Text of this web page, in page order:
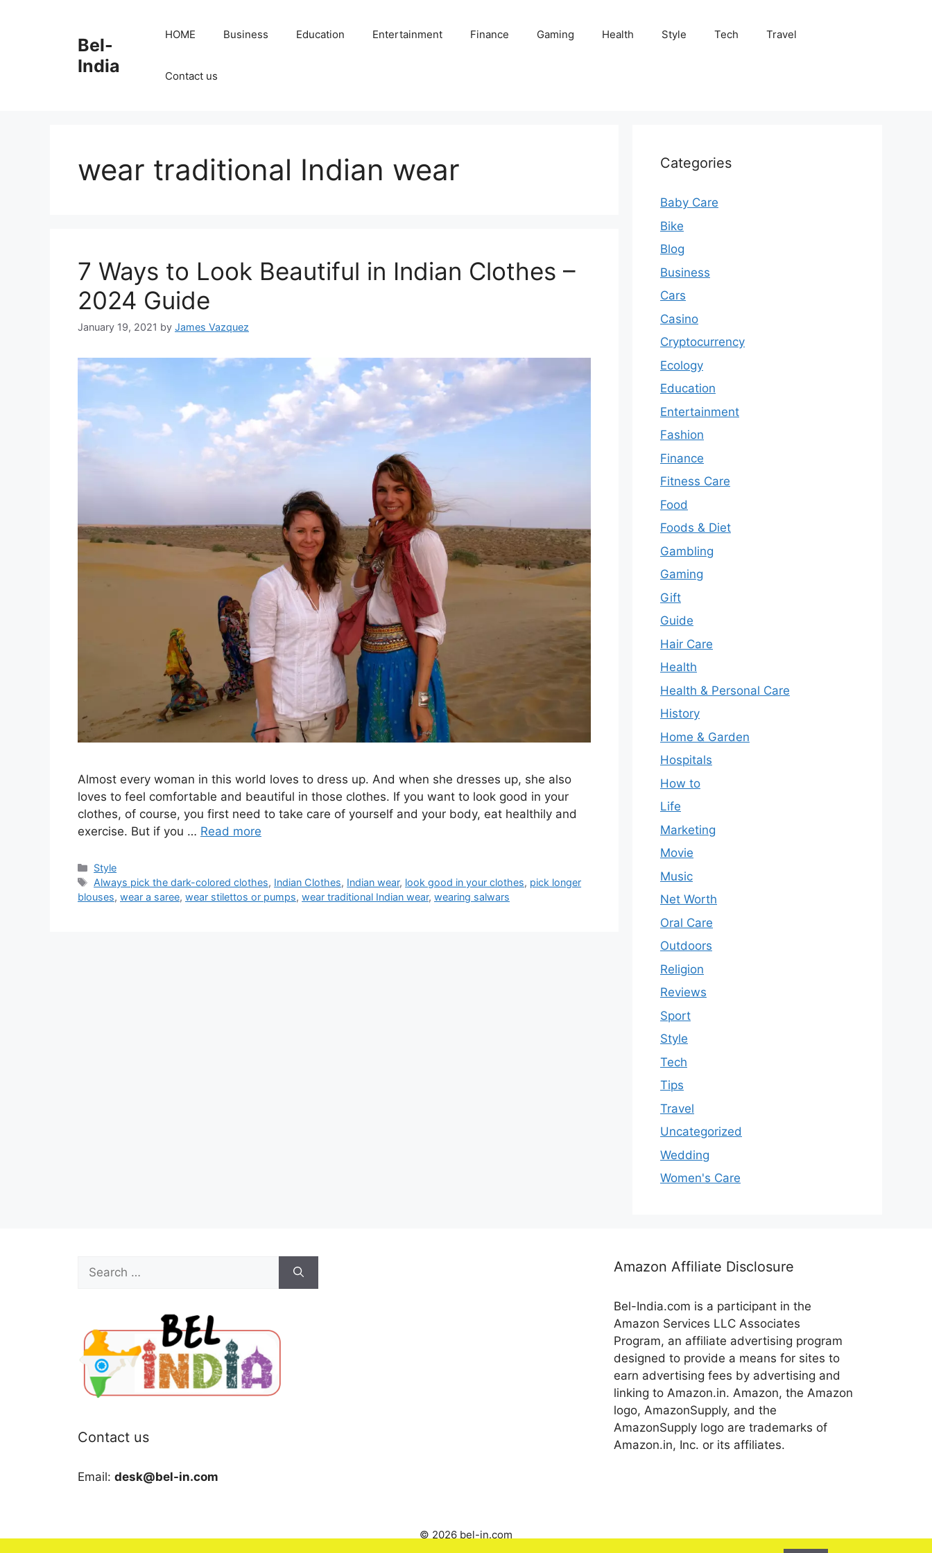
Bel-
India
HOME Business Education Entertainment Finance Gaming Health Style Tech Travel
Contact us
wear traditional Indian wear
7 Ways to Look Beautiful in Indian Clothes –
2024 Guide
January 19, 2021 by James Vazquez
Almost every woman in this world loves to dress up. And when she dresses up, she also
loves to feel comfortable and beautiful in those clothes. If you want to look good in your
clothes, of course, you first need to take care of yourself and your body, eat healthily and
exercise. But if you … Read more
Categories
Style
Tags
Always pick the dark-colored clothes, Indian Clothes, Indian wear, look good in your clothes, pick longer
blouses, wear a saree, wear stilettos or pumps, wear traditional Indian wear, wearing salwars
Categories
Baby Care
Bike
Blog
Business
Cars
Casino
Cryptocurrency
Ecology
Education
Entertainment
Fashion
Finance
Fitness Care
Food
Foods & Diet
Gambling
Gaming
Gift
Guide
Hair Care
Health
Health & Personal Care
History
Home & Garden
Hospitals
How to
Life
Marketing
Movie
Music
Net Worth
Oral Care
Outdoors
Religion
Reviews
Sport
Style
Tech
Tips
Travel
Uncategorized
Wedding
Women's Care
Search
for:
Contact us
Email: desk@bel-in.com
Amazon Affiliate Disclosure
Bel-India.com is a participant in the
Amazon Services LLC Associates
Program, an affiliate advertising program
designed to provide a means for sites to
earn advertising fees by advertising and
linking to Amazon.in. Amazon, the Amazon
logo, AmazonSupply, and the
AmazonSupply logo are trademarks of
Amazon.in, Inc. or its affiliates.
© 2026 bel-in.com